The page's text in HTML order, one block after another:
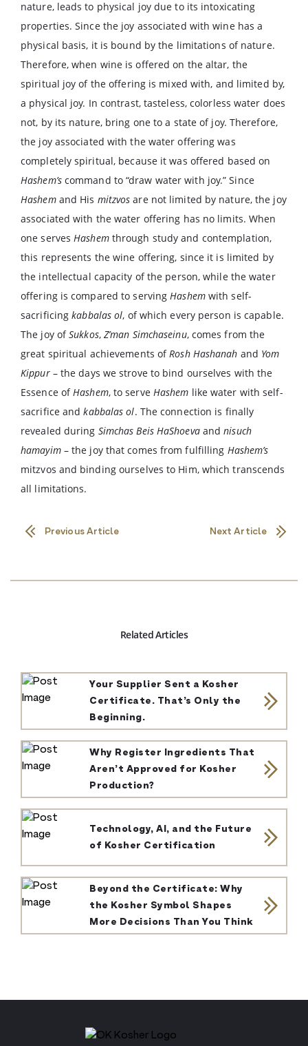
nature, leads to physical joy due to its intoxicating
properties. Since the joy associated with wine has a
physical basis, it is bound by the limitations of nature.
Therefore, when wine is offered on the altar, the
spiritual joy of the offering is mixed with, and limited by,
a physical joy. In contrast, tasteless, colorless water does
not, by its nature, bring one to a state of joy. Therefore,
the joy associated with the water offering was
completely spiritual, because it was offered based on
Hashem’scommand to “draw water with joy.” Since
Hashemand His mitzvos are not limited by nature, the joy
associated with the water offering has no limits. When
one servesHashemthrough study and contemplation,
this represents the wine offering, since it is limited by
the intellectual capacity of the person, while the water
offering is compared to servingHashemwith self-
sacrificingkabbalas ol, of which every person is capable.
The joy ofSukkos, Z’man Simchaseinu, comes from the
great spiritual achievements ofRosh Hashanah and Yom
Kippur– the days we strove to bind ourselves with the
Essence ofHashem, to serve Hashem like water with self-
sacrifice andkabbalas ol. The connection is finally
revealed during Simchas Beis HaShoevaandnisuch
hamayim– the joy that comes from fulfilling Hashem’s
mitzvos and binding ourselves to Him, which transcends
all limitations.
Previous Article Next Article
Related Articles
Your Supplier Sent a Kosher
Certificate. That’s Only the
Beginning.
Why Register Ingredients That
Aren’t Approved for Kosher
Production?
Technology, AI, and the Future
of Kosher Certification
Beyond the Certificate: Why
the Kosher Symbol Shapes
More Decisions Than You Think